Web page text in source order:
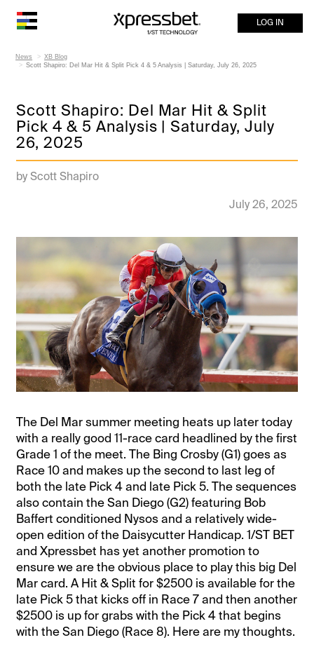
LOG IN
News
XB Blog
Scott Shapiro: Del Mar Hit & Split Pick 4 & 5 Analysis | Saturday, July 26, 2025
Scott Shapiro: Del Mar Hit & Split
Pick 4 & 5 Analysis | Saturday, July
26, 2025
by Scott Shapiro
July 26, 2025
The Del Mar summer meeting heats up later today
with a really good 11-race card headlined by the first
Grade 1 of the meet. The Bing Crosby (G1) goes as
Race 10 and makes up the second to last leg of
both the late Pick 4 and late Pick 5. The sequences
also contain the San Diego (G2) featuring Bob
Baffert conditioned Nysos and a relatively wide-
open edition of the Daisycutter Handicap. 1/ST BET
and Xpressbet has yet another promotion to
ensure we are the obvious place to play this big Del
Mar card. A Hit & Split for $2500 is available for the
late Pick 5 that kicks off in Race 7 and then another
$2500 is up for grabs with the Pick 4 that begins
with the San Diego (Race 8). Here are my thoughts.